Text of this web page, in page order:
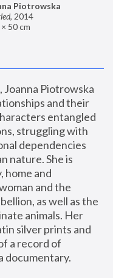
Piotrowska
, 2014
50 cm
Joanna Piotrowska
and their
entangled
struggling with
dependencies
nature. She is
home and
and the
as well as the
animals. Her
silver prints and
a record of
documentary.